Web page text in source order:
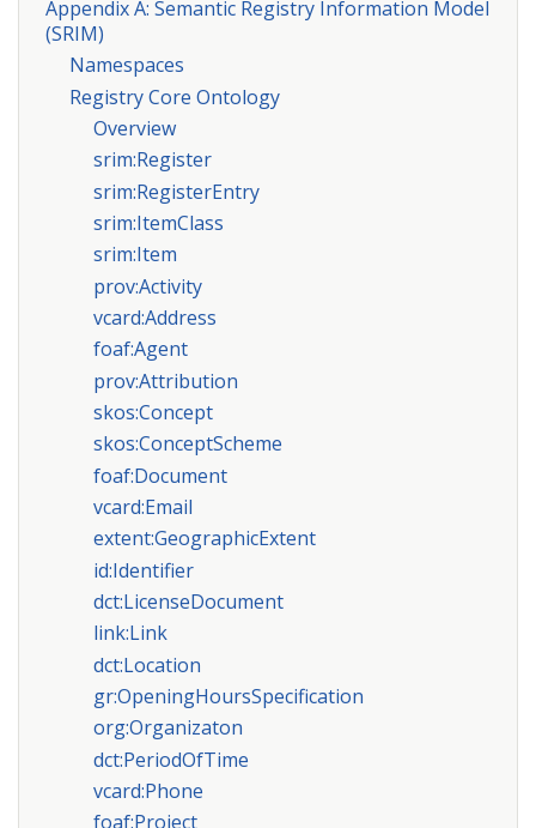
Appendix A: Semantic Registry Information Model
(SRIM)
Namespaces
Registry Core Ontology
Overview
srim:Register
srim:RegisterEntry
srim:ItemClass
srim:Item
prov:Activity
vcard:Address
foaf:Agent
prov:Attribution
skos:Concept
skos:ConceptScheme
foaf:Document
vcard:Email
extent:GeographicExtent
id:Identifier
dct:LicenseDocument
link:Link
dct:Location
gr:OpeningHoursSpecification
org:Organizaton
dct:PeriodOfTime
vcard:Phone
foaf:Project